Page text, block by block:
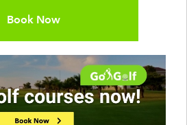
Book Now